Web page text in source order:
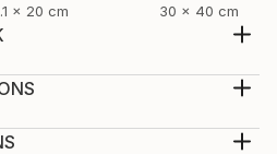
x 20 cm
30 x 40 cm
open edition prints.
Paper